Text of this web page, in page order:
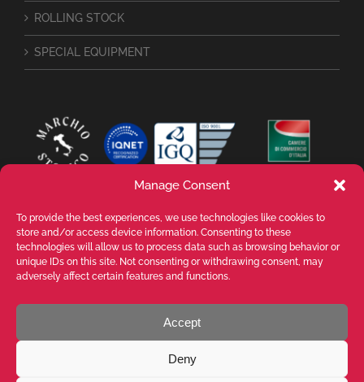
Manage Consent
To provide the best experiences, we use technologies like cookies to
store and/or access device information. Consenting to these
technologies will allow us to process data such as browsing behavior or
unique IDs on this site. Not consenting or withdrawing consent, may
adversely affect certain features and functions.
Accept
Deny
ROLLING STOCK
SPECIAL EQUIPMENT
RESERVED. La riproduzione, anche parziale, di testi, immagini e contenuti